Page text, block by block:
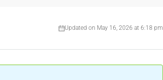
Updated on May 16, 2026 at 6:18 pm